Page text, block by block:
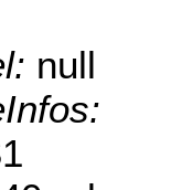
null